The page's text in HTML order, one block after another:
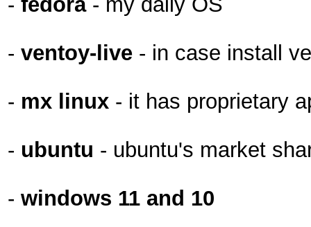
- ventoy-live - in case install
- mx linux - it has proprietary
- ubuntu - ubuntu's market
- windows 11 and 10